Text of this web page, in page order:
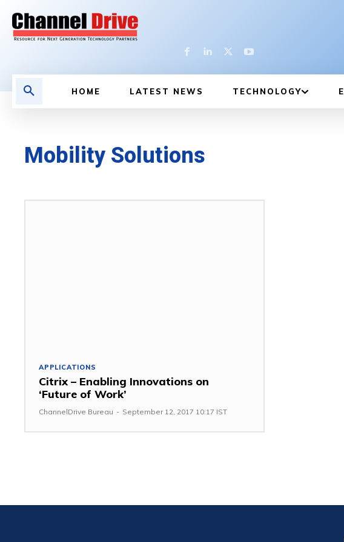
HOME LATEST NEWS TECHNOLOGY
Mobility Solutions
APPLICATIONS
Citrix – Enabling Innovations on
‘Future of Work’
ChannelDrive Bureau - September 12, 2017 10:17 IST